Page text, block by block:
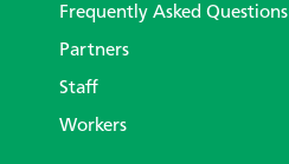
Frequently Asked Questions
Partners
Staff
Workers